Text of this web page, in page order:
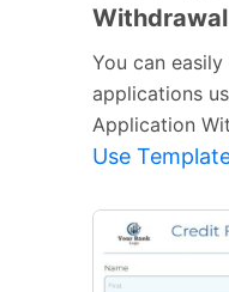
Withdrawal
You can
applications
Application
Use